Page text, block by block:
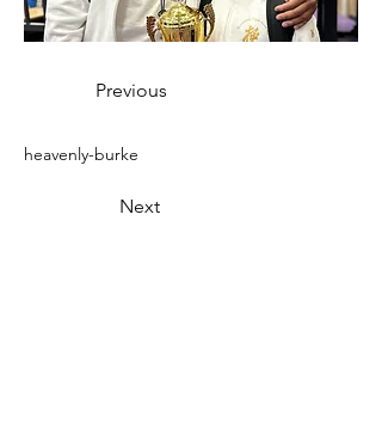
Previous
heavenly-burke
Next